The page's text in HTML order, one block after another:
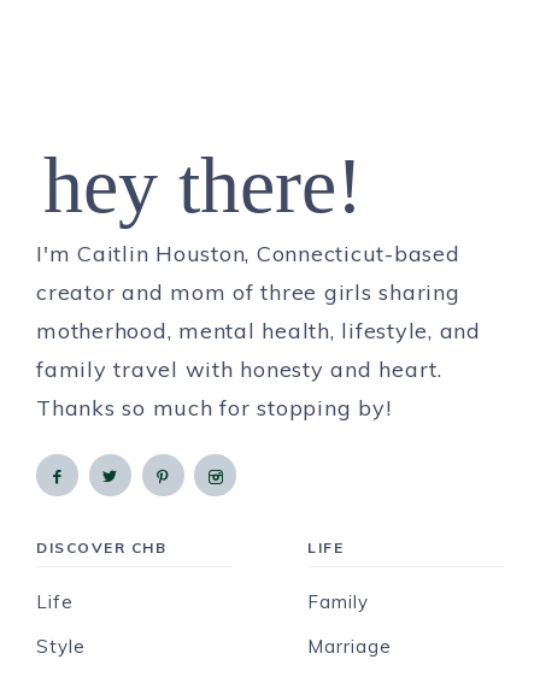
hey there!
I'm Caitlin Houston, Connecticut-based
creator and mom of three girls sharing
motherhood, mental health, lifestyle, and
family travel with honesty and heart.
Thanks so much for stopping by!
DISCOVER CHB
Life
Style
LIFE
Family
Marriage